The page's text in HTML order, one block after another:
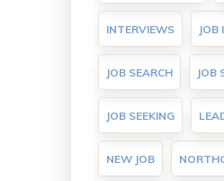
INTERVIEWS JOB
JOB SEARCH JOB
JOB SEEKING
NEW JOB